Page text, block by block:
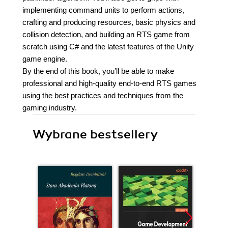
implementing command units to perform actions,
crafting and producing resources, basic physics and
collision detection, and building an RTS game from
scratch using C# and the latest features of the Unity
game engine.
By the end of this book, you’ll be able to make
professional and high-quality end-to-end RTS games
using the best practices and techniques from the
gaming industry.
Wybrane bestsellery